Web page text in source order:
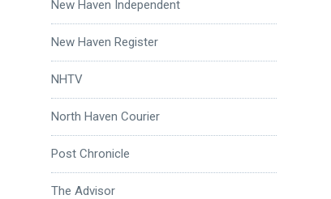
New Haven Independent
New Haven Register
NHTV
North Haven Courier
Post Chronicle
The Advisor